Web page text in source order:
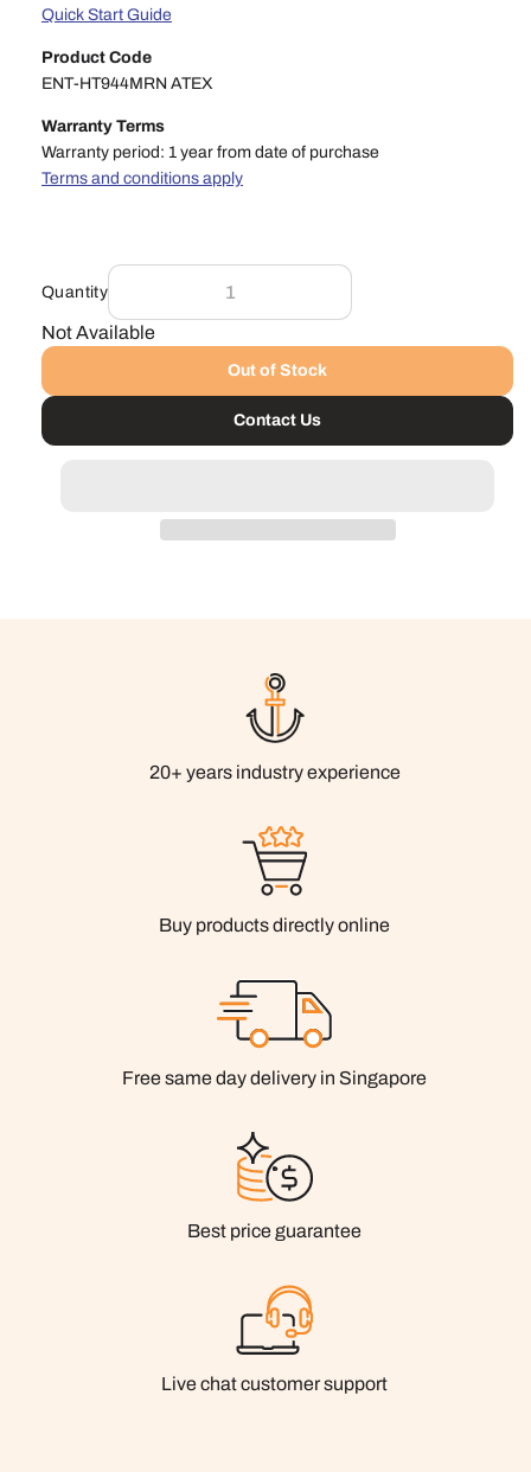
Quick Start Guide
Product Code
ENT-HT944MRN ATEX
Warranty Terms
Warranty period: 1 year from date of purchase
Terms and conditions apply
Quantity
Not Available
Out of Stock
Contact Us
20+ years industry experience
Buy products directly online
Free same day delivery in Singapore
Best price guarantee
Live chat customer support